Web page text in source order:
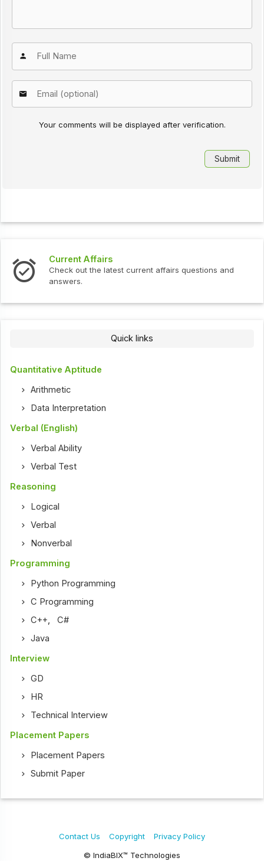
Your comments will be displayed after verification.
Current Affairs
Check out the latest current affairs questions and
answers.
Quick links
Quantitative Aptitude
Arithmetic
Data Interpretation
Verbal (English)
Verbal Ability
Verbal Test
Reasoning
Logical
Verbal
Nonverbal
Programming
Python Programming
C Programming
C++,C#
Java
Interview
GD
HR
Technical Interview
Placement Papers
Placement Papers
Submit Paper
© IndiaBIX™ Technologies
Contact Us Copyright Privacy Policy